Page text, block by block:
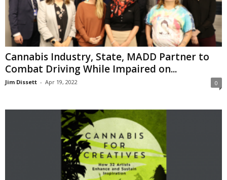
Cannabis Industry, State, MADD Partner to
Combat Driving While Impaired on...
Jim Dissett - Apr 19, 2022 0